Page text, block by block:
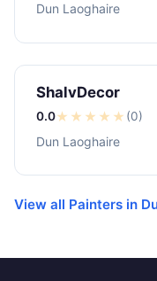
Dun Laoghaire
ShalvDecor
0.0★ ★ ★ ★ ★ (0)
Dun Laoghaire
View all Painters in